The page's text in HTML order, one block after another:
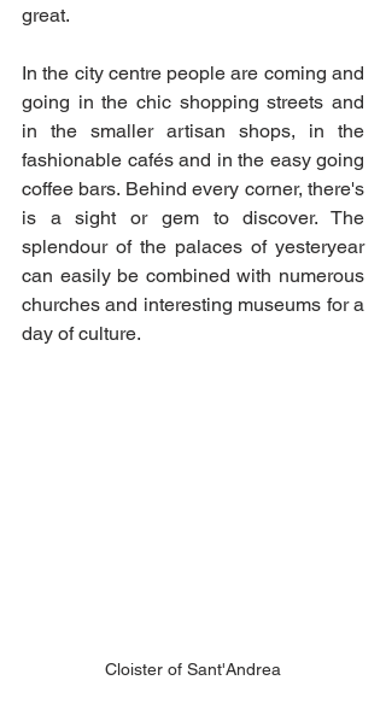
great.
In the city centre people are coming and
going in the chic shopping streets and
in the smaller artisan shops, in the
fashionable cafés and in the easy going
coffee bars. Behind every corner, there's
is a sight or gem to discover. The
splendour of the palaces of yesteryear
can easily be combined with numerous
churches and interesting museums for a
day of culture.
Cloister of Sant'Andrea